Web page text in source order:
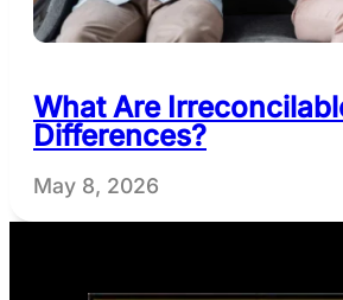
What Are
Differences?
May 8, 2026